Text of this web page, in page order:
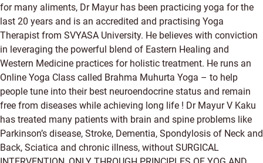
for many aliments, Dr Mayur has been practicing yoga for the
last 20 years and is an accredited and practising Yoga
Therapist from SVYASA University. He believes with conviction
in leveraging the powerful blend of Eastern Healing and
Western Medicine practices for holistic treatment. He runs an
Online Yoga Class called Brahma Muhurta Yoga – to help
people tune into their best neuroendocrine status and remain
free from diseases while achieving long life ! Dr Mayur V Kaku
has treated many patients with brain and spine problems like
Parkinson’s disease, Stroke, Dementia, Spondylosis of Neck and
Back, Sciatica and chronic illness, without SURGICAL